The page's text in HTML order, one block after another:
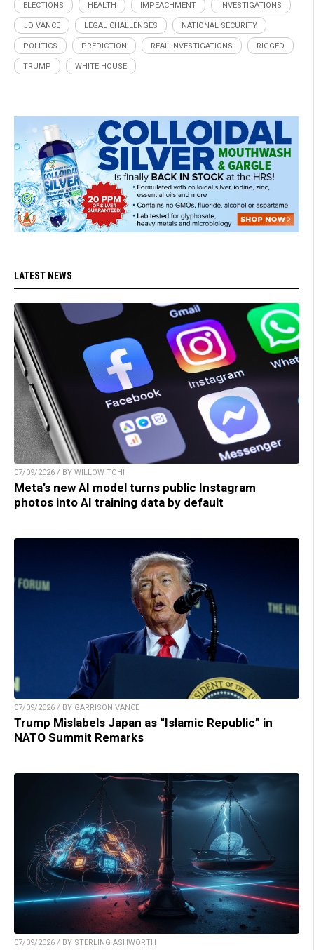
ELECTIONS HEALTH IMPEACHMENT INVESTIGATIONS
JD VANCE LEGAL CHALLENGES NATIONAL SECURITY
POLITICS PREDICTION REAL INVESTIGATIONS RIGGED
TRUMP WHITE HOUSE
LATEST NEWS
07/09/2026 / BY WILLOW TOHI
Meta’s new AI model turns public Instagram
photos into AI training data by default
07/09/2026 / BY GARRISON VANCE
Trump Mislabels Japan as “Islamic Republic” in
NATO Summit Remarks
07/09/2026 / BY STERLING ASHWORTH